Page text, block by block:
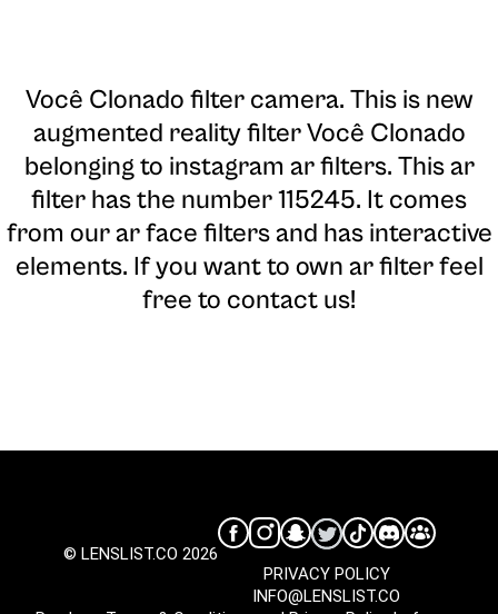
Você Clonado filter camera. This is new
augmented reality filter Você Clonado
belonging to instagram ar filters. This ar
filter has the number 115245. It comes
from our ar face filters and has interactive
elements. If you want to own ar filter feel
free to contact us!
© LENSLIST.CO 2026
INFO@LENSLIST.CO
PRIVACY POLICY